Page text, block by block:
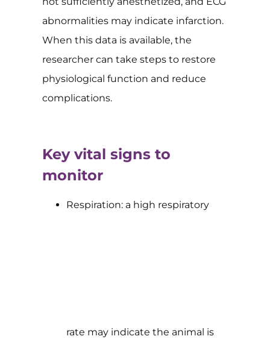
abnormalities may indicate infarction.
When this data is available, the
researcher can take steps to restore
physiological function and reduce
complications.
Key vital signs to
monitor
Respiration: a high respiratory
rate may indicate the animal is